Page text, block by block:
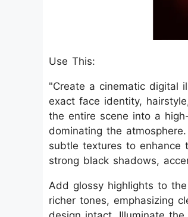
Use This:
"Create a cinematic digital
exact face identity,
the entire scene into a
dominating the
subtle textures to enhance
strong black shadows,
Add glossy highlights to
richer tones, emphasizing